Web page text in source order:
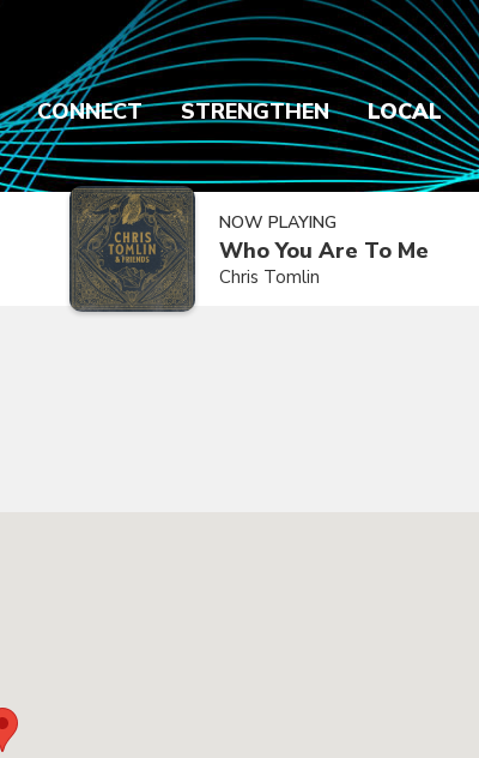
CONNECT STRENGTHEN LOCAL
NOW PLAYING
Who You Are To Me
Chris Tomlin